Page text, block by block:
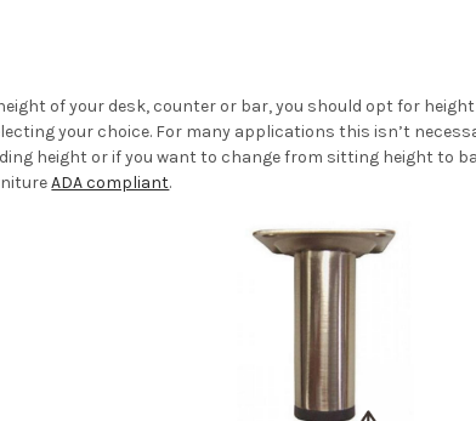
of your desk, counter or bar, you should opt for
your choice. For many applications this isn’t
height or if you want to change from sitting height to
ADA compliant.